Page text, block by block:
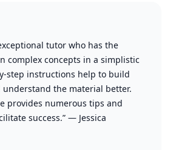
tutor who has the
complex concepts in a simplistic
step instructions help to build
understand the material better.
provides numerous tips and
success.” — Jessica